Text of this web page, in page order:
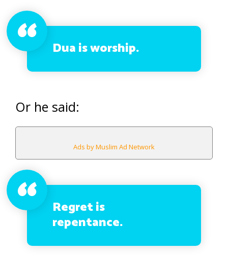
Dua is worship.
Or he said:
Ads by Muslim Ad Network
Regret is
repentance.